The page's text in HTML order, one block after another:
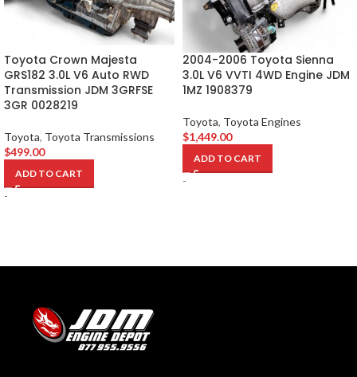
Toyota Crown Majesta
GRS182 3.0L V6 Auto RWD
Transmission JDM 3GRFSE
3GR 0028219
Toyota, Toyota Transmissions
$499.00
ADD TO CART
-
2004-2006 Toyota Sienna
3.0L V6 VVTI 4WD Engine JDM
1MZ 1908379
Toyota, Toyota Engines
$1,449.00
ADD TO CART
-